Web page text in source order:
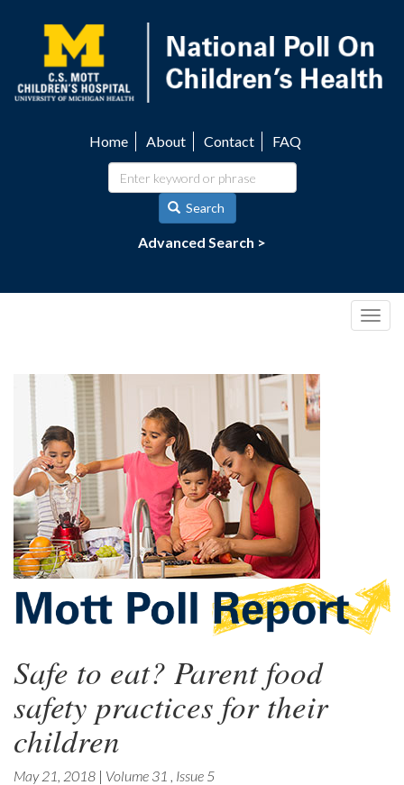
content
navigation
Home About Contact FAQ
Search
Advanced Search >
Safe to eat? Parent food
safety practices for their
children
May 21, 2018 | Volume 31 , Issue 5